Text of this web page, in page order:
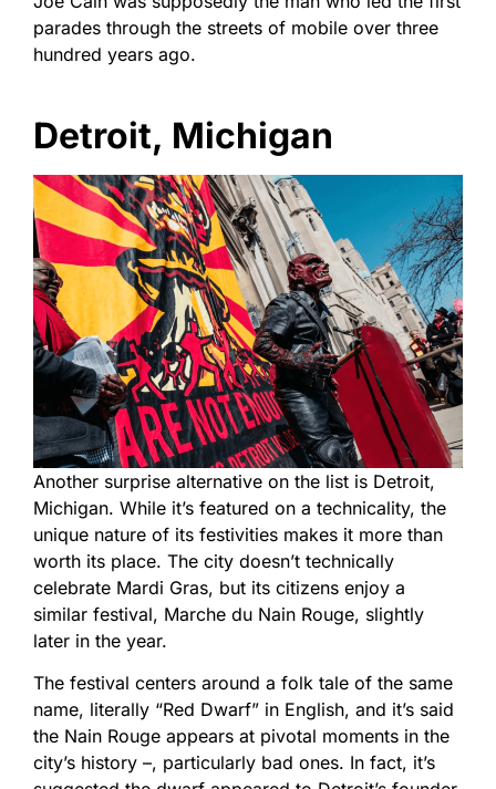
parades through the streets of mobile over three
hundred years ago.
Detroit, Michigan
Another surprise alternative on the list is Detroit,
Michigan. While it’s featured on a technicality, the
unique nature of its festivities makes it more than
worth its place. The city doesn’t technically
celebrate Mardi Gras, but its citizens enjoy a
similar festival, Marche du Nain Rouge, slightly
later in the year.
The festival centers around a folk tale of the same
name, literally “Red Dwarf” in English, and it’s said
the Nain Rouge appears at pivotal moments in the
city’s history –, particularly bad ones. In fact, it’s